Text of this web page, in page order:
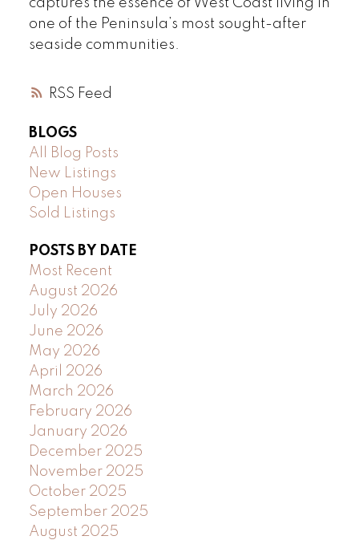
RSS
captures the essence of West Coast living in
one of the Peninsula’s most sought-after
seaside communities.
BLOGS
All Blog Posts
New Listings
Open Houses
Sold Listings
POSTS BY DATE
Most Recent
August 2026
July 2026
June 2026
May 2026
April 2026
March 2026
February 2026
January 2026
December 2025
November 2025
October 2025
September 2025
August 2025